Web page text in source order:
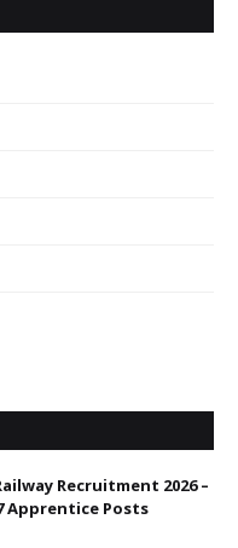
Recruitment 2026 –
Apprentice Posts